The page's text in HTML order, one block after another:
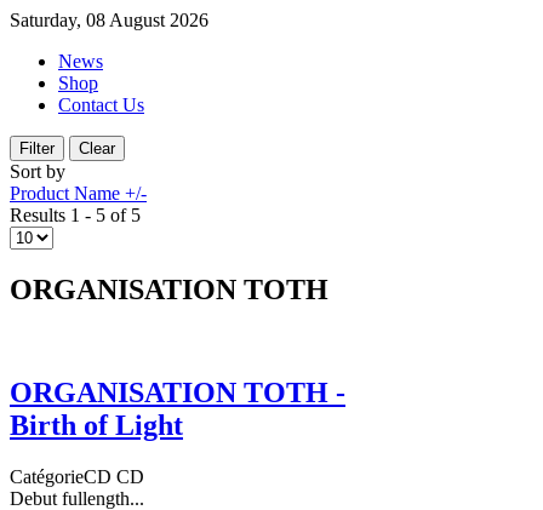
Saturday, 08 August 2026
News
Shop
Contact Us
Sort by
Product Name +/-
Results 1 - 5 of 5
ORGANISATION TOTH
ORGANISATION TOTH -
Birth of Light
CatégorieCD CD
Debut fullength...